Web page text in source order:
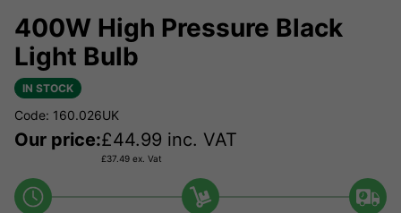
400W High Pressure Black
Light Bulb
IN STOCK
Code: 160.026UK
Our price:£44.99 inc. VAT
£37.49 ex. Vat